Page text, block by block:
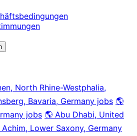
North Rhine-Westphalia,
Bavaria, Germany jobs 🌎
jobs 🌎 Abu Dhabi, United
Achim, Lower Saxony, Germany